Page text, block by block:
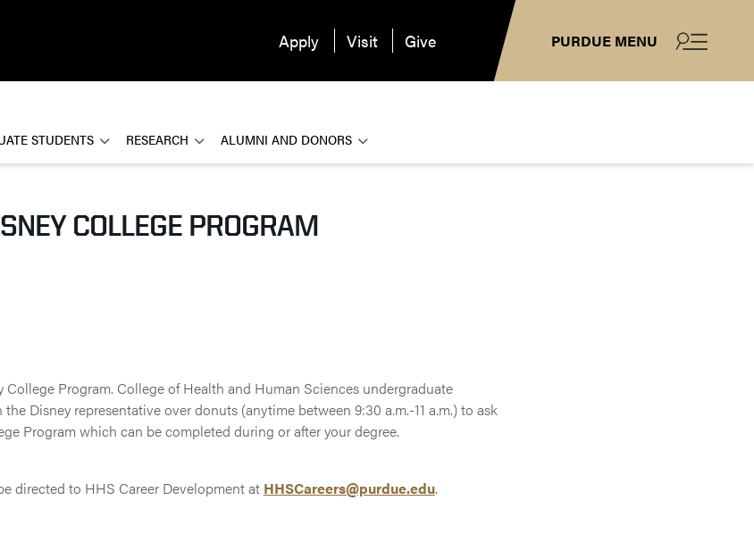
PURDUE MENU
Apply Visit Give
STUDENTS RESEARCH ALUMNI AND DONORS
COLLEGE PROGRAM
Program. College of Health and Human Sciences undergraduate
Disney representative over donuts (anytime between 9:30 a.m.-11 a.m.) to ask
Program which can be completed during or after your degree.
directed to HHS Career Development at HHSCareers@purdue.edu.